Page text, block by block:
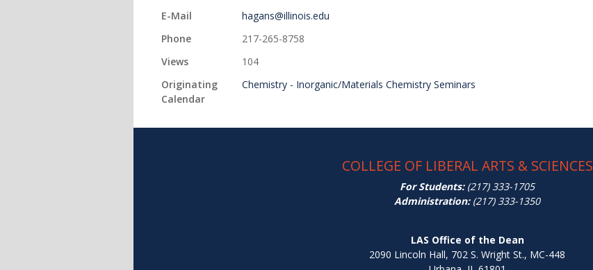
E-Mail
hagans@illinois.edu
Phone
217-265-8758
Views
104
Originating
Calendar
Chemistry - Inorganic/Materials Chemistry Seminars
COLLEGE OF LIBERAL ARTS & SCIENCES
For Students:(217) 333-1705
Administration:(217) 333-1350
LAS Office of the Dean
2090 Lincoln Hall, 702 S. Wright St., MC-448